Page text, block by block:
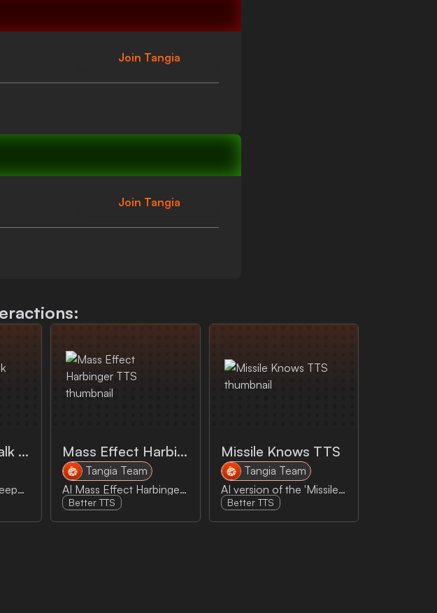
Join Tangia
Join Tangia
Peepo Sock Walk Horde
A whole horde of peepos sock walk across the screen.
Mass Effect Harbinger TTS
Tangia Team
AI Mass Effect Harbinger reads your message out loud!
Better TTS
Missile Knows TTS
Tangia Team
AI version of the 'Missile Knows Where It Is because it knows where it isn't" reads your message out loud
Better TTS